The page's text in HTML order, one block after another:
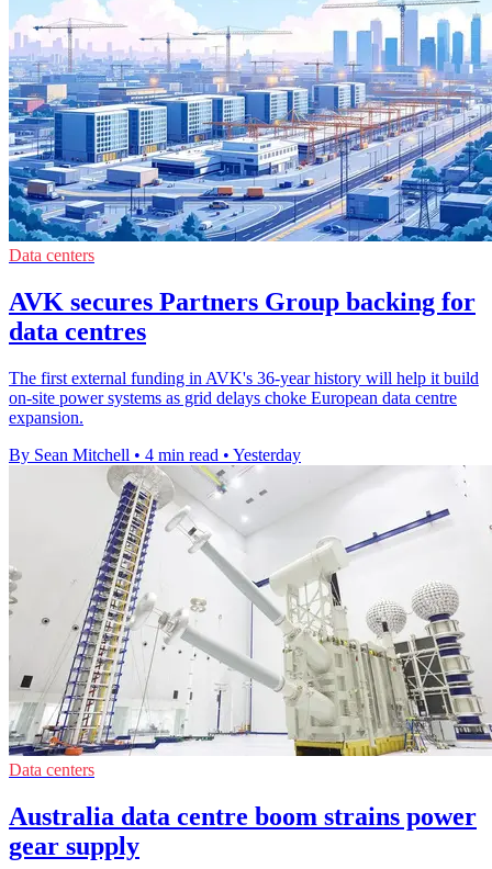
Data centers
AVK secures Partners Group backing for
data centres
The first external funding in AVK's 36-year history will help it build
on-site power systems as grid delays choke European data centre
expansion.
By Sean Mitchell • 4 min read • Yesterday
Data centers
Australia data centre boom strains power
gear supply